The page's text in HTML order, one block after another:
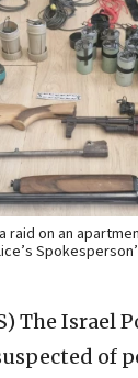
raid on an
The Israel
of